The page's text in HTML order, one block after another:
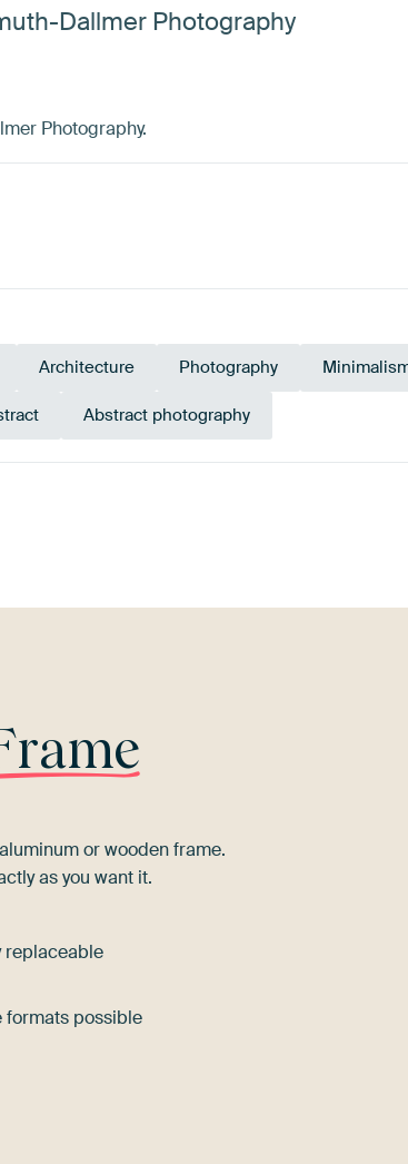
Dallmer Photography
Photography.
Architecture Photography
Abstract photography
or wooden frame.
as you want it.
replaceable
formats possible